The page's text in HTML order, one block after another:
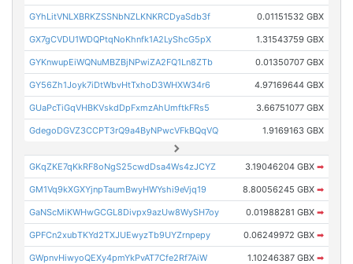
GYhLitVNLXBRKZSSNbNZLKNKRCDyaSdb3f 0.01151532 GBX
GX7gCVDU1WDQPtqNoKhnfk1A2LyShcG5pX 1.31543759 GBX
GYKnwupEiWQNuMBZBjNPwiZA2FQ1Ln8ZTb 0.01350707 GBX
GY56Zh1Joyk7iDtWbvHtTxhoD3WHXW34r6 4.97169644 GBX
GUaPcTiGqVHBKVskdDpFxmzAhUmftkFRs5 3.66751077 GBX
GdegoDGVZ3CCPT3rQ9a4ByNPwcVFkBQqVQ 1.9169163 GBX
GKqZKE7qKkRF8oNgS25cwdDsa4Ws4zJCYZ 3.19046204 GBX ➡
GM1Vq9kXGXYjnpTaumBwyHWYshi9eVjq19 8.80056245 GBX ➡
GaNScMiKWHwGCGL8Divpx9azUw8WySH7oy 0.01988281 GBX ➡
GPFCn2xubTKYd2TXJUEwyzTb9UYZrnpepy 0.06249972 GBX ➡
GWpnvHiwyoQEXy4pmYkPvAT7Cfe2Rf7AiW 1.10246387 GBX ➡